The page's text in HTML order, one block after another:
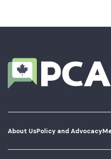
About UsPolicy and Advocacy